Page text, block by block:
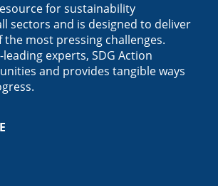
for sustainability
sectors and is designed to deliver
the most pressing challenges.
experts, SDG Action
and provides tangible ways